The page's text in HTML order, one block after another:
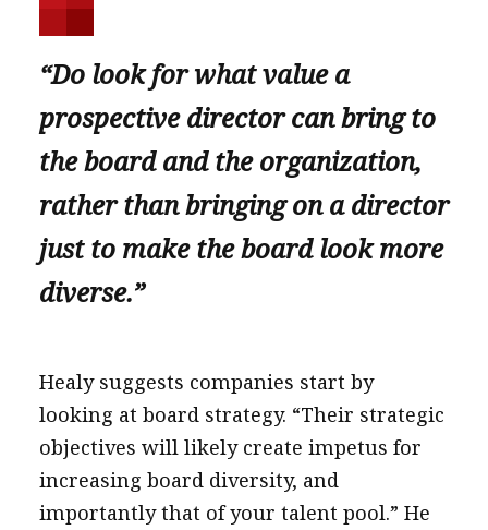
“Do look for what value a
prospective director can bring to
the board and the organization,
rather than bringing on a director
just to make the board look more
diverse.”
Healy suggests companies start by
looking at board strategy. “Their strategic
objectives will likely create impetus for
increasing board diversity, and
importantly that of your talent pool.” He